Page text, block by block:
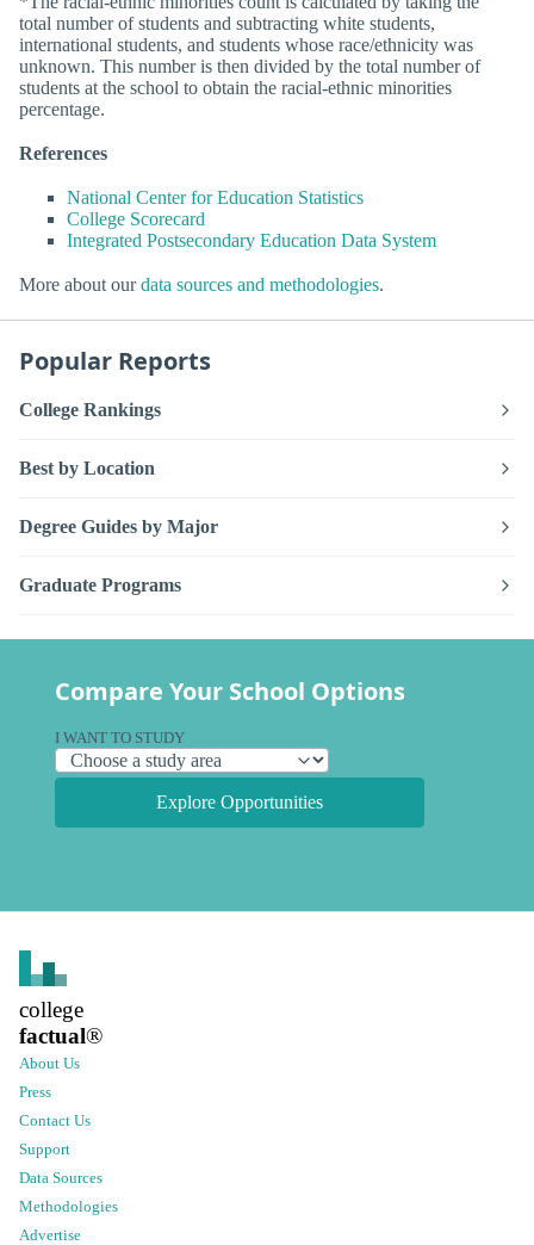
total number of students and subtracting white students,
international students, and students whose race/ethnicity was
unknown. This number is then divided by the total number of
students at the school to obtain the racial-ethnic minorities
percentage.
References
National Center for Education Statistics
College Scorecard
Integrated Postsecondary Education Data System
More about ourdata sources and methodologies.
Popular Reports
College Rankings
Best by Location
Degree Guides by Major
Graduate Programs
Compare Your School Options
I WANT TO STUDY
Explore Opportunities
college
factual®
About Us
Press
Contact Us
Support
Data Sources
Methodologies
Advertise